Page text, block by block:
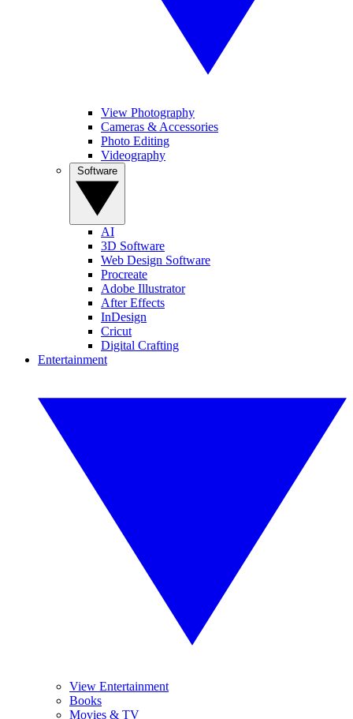
View Photography
Cameras & Accessories
Photo Editing
Videography
AI
3D Software
Web Design Software
Procreate
Adobe Illustrator
After Effects
InDesign
Cricut
Digital Crafting
Entertainment
View Entertainment
Books
Movies & TV